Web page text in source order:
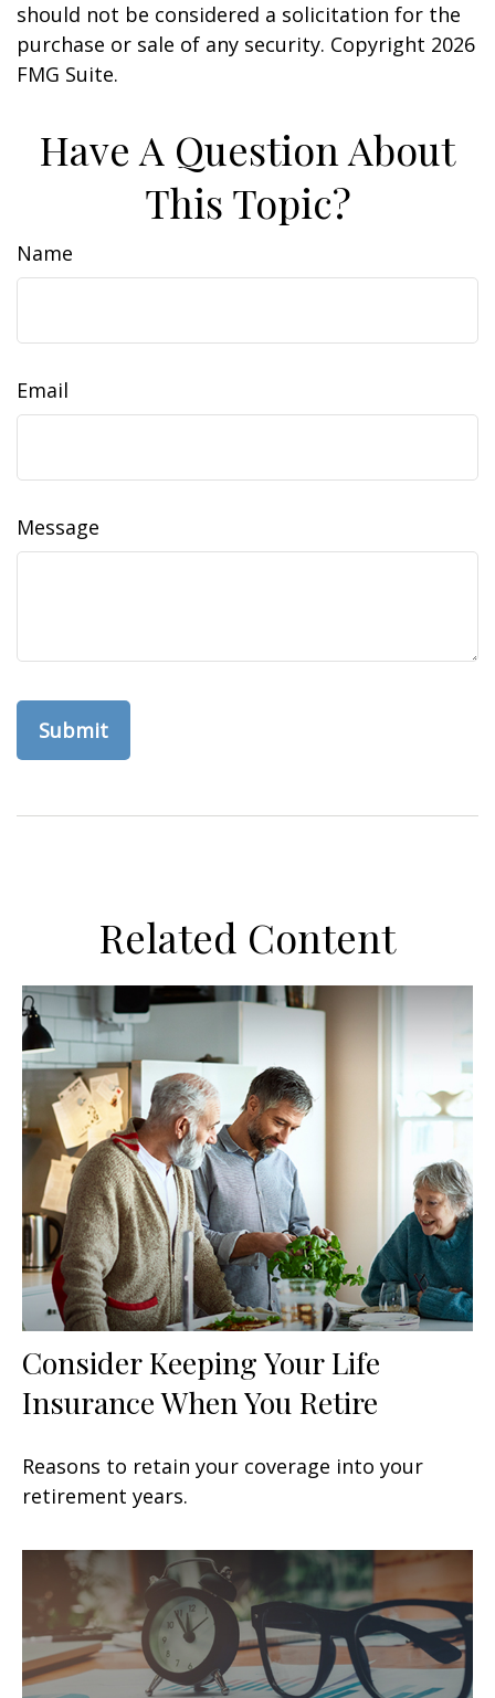
should not be considered a solicitation for the
purchase or sale of any security. Copyright 2026
FMG Suite.
Have A Question About
This Topic?
Name
Email
Message
Related Content
Consider Keeping Your Life
Insurance When You Retire
Reasons to retain your coverage into your
retirement years.